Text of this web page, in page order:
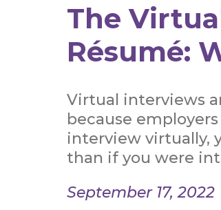
The
Résumé:
Virtual interviews
because
interview virtually,
than if you were
September 17, 2022